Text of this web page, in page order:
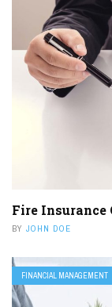
Fire Insurance
BY JOHN DOE
FINANCIAL MANAGEMENT